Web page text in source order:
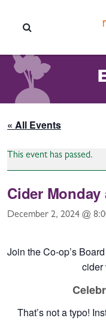
« All Events
This event has passed.
Cider
December 2, 2024 @
Join the Co-op’s
cider
That’s not a typo!